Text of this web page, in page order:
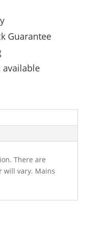
Guarantee
available
There are
will vary. Mains